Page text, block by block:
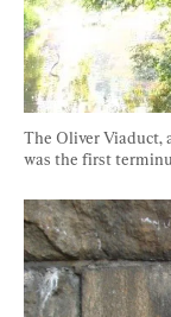
The Oliver Viaduct,
was the first